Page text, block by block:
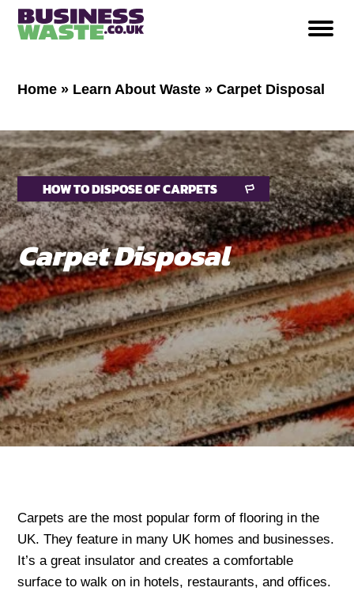
Home » Learn About Waste »Carpet Disposal
HOW TO DISPOSE OF CARPETS
Carpet Disposal
Carpets are the most popular form of flooring in the
UK. They feature in many UK homes and businesses.
It’s a great insulator and creates a comfortable
surface to walk on in hotels, restaurants, and offices.